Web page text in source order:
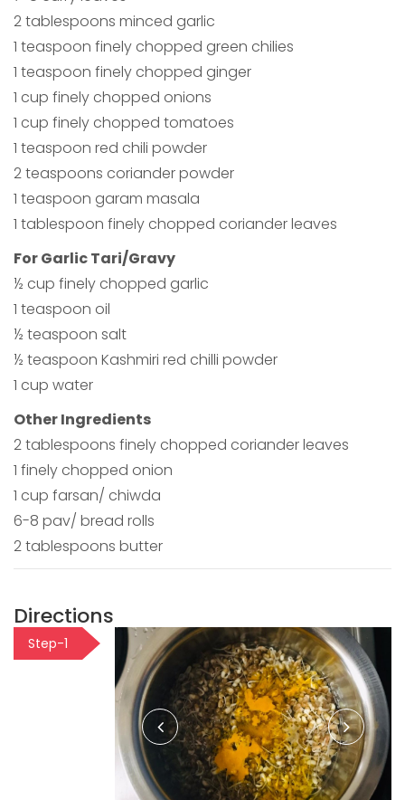
2 tablespoons minced garlic
1 teaspoon finely chopped green chilies
1 teaspoon finely chopped ginger
1 cup finely chopped onions
1 cup finely chopped tomatoes
1 teaspoon red chili powder
2 teaspoons coriander powder
1 teaspoon garam masala
1 tablespoon finely chopped coriander leaves
For Garlic Tari/Gravy
½ cup finely chopped garlic
1 teaspoon oil
½ teaspoon salt
½ teaspoon Kashmiri red chilli powder
1 cup water
Other Ingredients
2 tablespoons finely chopped coriander leaves
1 finely chopped onion
1 cup farsan/ chiwda
6-8 pav/ bread rolls
2 tablespoons butter
Directions
Step-1